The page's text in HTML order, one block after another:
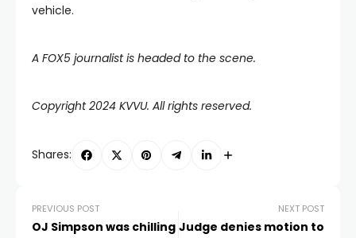
vehicle.
A FOX5 journalist is headed to the scene.
Copyright 2024 KVVU. All rights reserved.
Shares:
PREVIOUS POST
OJ Simpson was chilling
NEXT POST
Judge denies motion to